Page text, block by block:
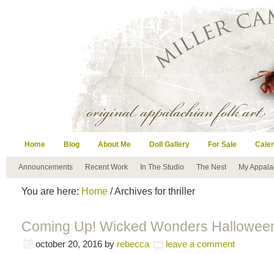
Home Blog About Me Doll Gallery For Sale
Announcements Recent Work In The Studio The Nest My
You are here: Home / Archives for thriller
Coming Up! Wicked Wonders
october 20, 2016 by rebecca leave a comment